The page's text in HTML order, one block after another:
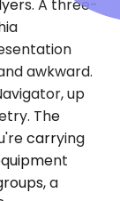
A three-
awkward.
up
The
carrying
a